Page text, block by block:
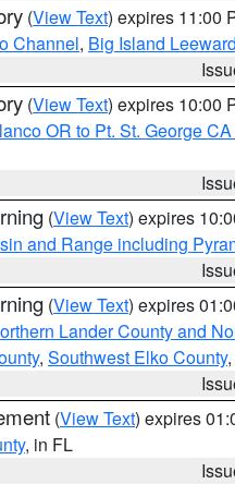
(View Text) expires 11:00
Channel, Big Island
(View Text) expires 10:00
OR to Pt. St. George
(View Text) expires
and Range including
(View Text) expires
Lander County and
, Southwest Elko County,
(View Text) expires
, in FL